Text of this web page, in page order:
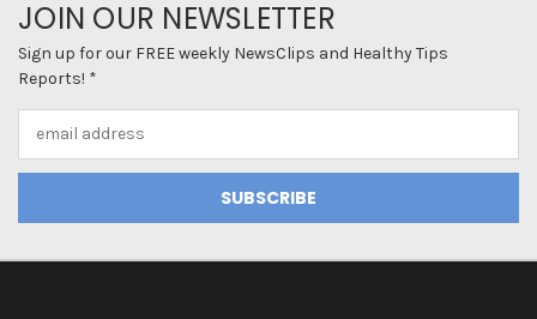
JOIN OUR NEWSLETTER
Sign up for our FREE weekly NewsClips and Healthy Tips
Reports! *